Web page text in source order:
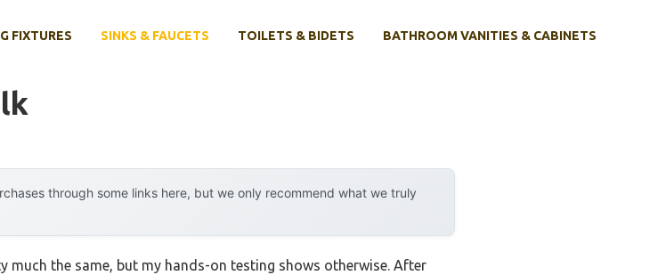
FIXTURES SINKS & FAUCETS TOILETS & BIDETS BATHROOM VANITIES & CABINETS
through some links here, but we only recommend what we truly
much the same, but my hands-on testing shows otherwise. After